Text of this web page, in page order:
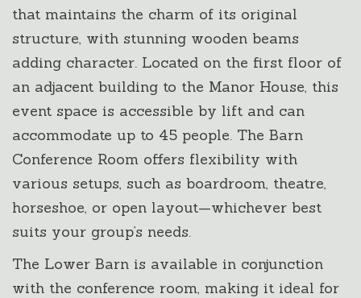
that maintains the charm of its original
structure, with stunning wooden beams
adding character. Located on the first floor of
an adjacent building to the Manor House, this
event space is accessible by lift and can
accommodate up to 45 people. The Barn
Conference Room offers flexibility with
various setups, such as boardroom, theatre,
horseshoe, or open layout—whichever best
suits your group’s needs.
The Lower Barn is available in conjunction
with the conference room, making it ideal for